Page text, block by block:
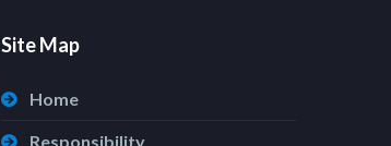
Site Map
Home
Responsibility